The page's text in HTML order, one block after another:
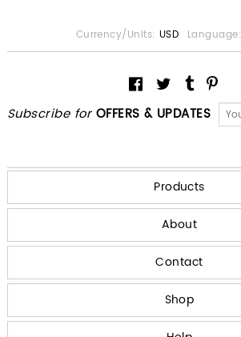
Subscribe for OFFERS & UPDATES
Currency/Units: USD Language:
Products
About
Contact
Shop